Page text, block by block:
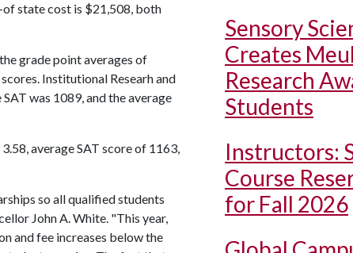
of state cost is $21,508, both
grade point averages of
Institutional Researh and
was 1089, and the average
average SAT score of 1163,
so all qualified students
John A. White. "This year,
and fee increases below the
Sensory
Creates
Research
Students
Instructors:
Course
for Fall 2026